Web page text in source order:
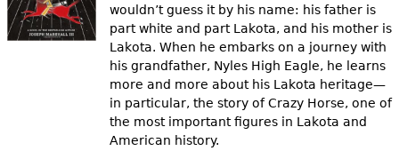
wouldn’t guess it by his name: his father is
part white and part Lakota, and his mother is
Lakota. When he embarks on a journey with
his grandfather, Nyles High Eagle, he learns
more and more about his Lakota heritage—
in particular, the story of Crazy Horse, one of
the most important figures in Lakota and
American history.